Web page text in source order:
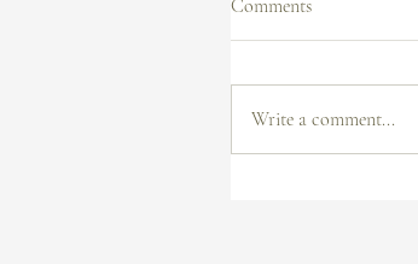
Comments
Write a comment...